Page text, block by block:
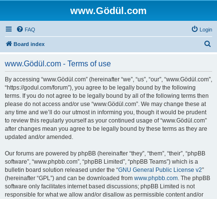
www.Gödül.com
FAQ Login
Board index
www.Gödül.com - Terms of use
By accessing “www.Gödül.com” (hereinafter “we”, “us”, “our”, “www.Gödül.com”,
“https://godul.com/forum”), you agree to be legally bound by the following
terms. If you do not agree to be legally bound by all of the following terms then
please do not access and/or use “www.Gödül.com”. We may change these at
any time and we’ll do our utmost in informing you, though it would be prudent
to review this regularly yourself as your continued usage of “www.Gödül.com”
after changes mean you agree to be legally bound by these terms as they are
updated and/or amended.
Our forums are powered by phpBB (hereinafter “they”, “them”, “their”, “phpBB
software”, “www.phpbb.com”, “phpBB Limited”, “phpBB Teams”) which is a
bulletin board solution released under the “GNU General Public License v2”
(hereinafter “GPL”) and can be downloaded from www.phpbb.com. The phpBB
software only facilitates internet based discussions; phpBB Limited is not
responsible for what we allow and/or disallow as permissible content and/or